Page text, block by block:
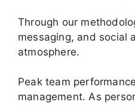
Through our
messaging, and social
atmosphere.
Peak team
management. As